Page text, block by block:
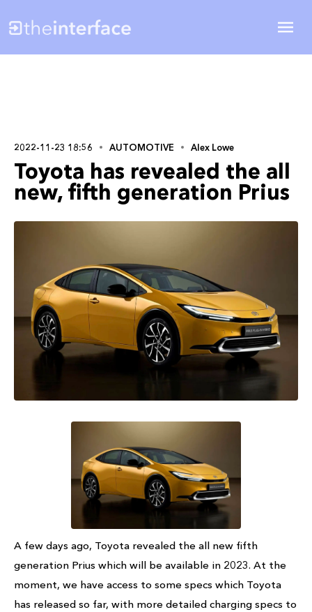
2022-11-23 18:56 AUTOMOTIVE Alex Lowe
Toyota has revealed the all
new, fifth generation Prius
A few days ago, Toyota revealed the all new fifth
generation Prius which will be available in 2023. At the
moment, we have access to some specs which Toyota
has released so far, with more detailed charging specs to